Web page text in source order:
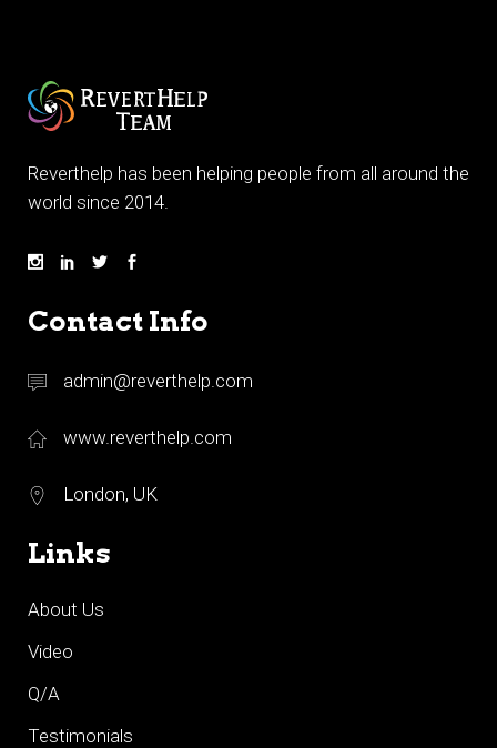
Reverthelp has been helping people from all around the
world since 2014.
Contact Info
admin@reverthelp.com
www.reverthelp.com
London, UK
Links
About Us
Video
Q/A
Testimonials